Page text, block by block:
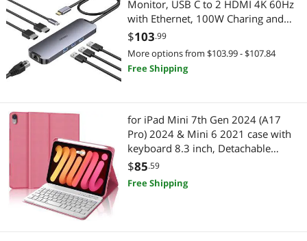
Monitor, USB C to 2 HDMI 4K 60Hz
with Ethernet, 100W Charing and
USB3.0, USB-C Hub Compatible for
HP MacBook Pro Air, 2 HDMI
Adapter Type C Laptop Docking
Station
$103.99
More options from $103.99 - $107.84
Free Shipping
for iPad Mini 7th Gen 2024 (A17
Pro) 2024 & Mini 6 2021 case with
keyboard 8.3 inch, Detachable
Bluetooth Keyboard, Thin & Light
Folio Cover, Wireless Keypad for
A17 8.3'' Case with Pen Slot, Red
$85.59
Free Shipping